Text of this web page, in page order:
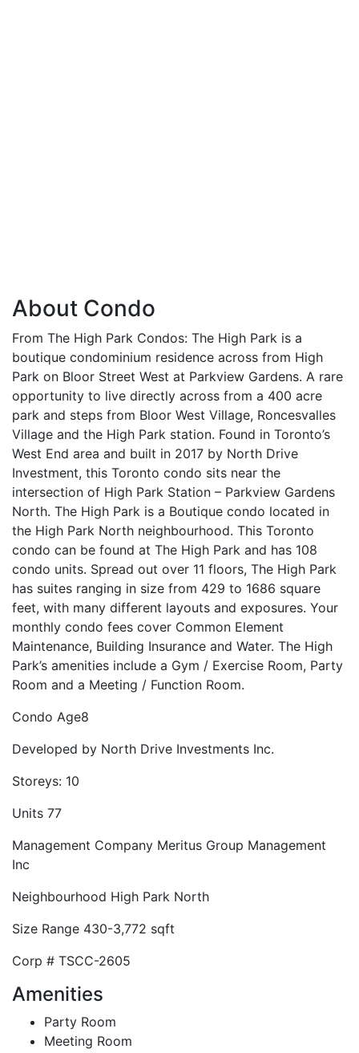
About Condo
From The High Park Condos: The High Park is a
boutique condominium residence across from High
Park on Bloor Street West at Parkview Gardens. A rare
opportunity to live directly across from a 400 acre
park and steps from Bloor West Village, Roncesvalles
Village and the High Park station. Found in Toronto’s
West End area and built in 2017 by North Drive
Investment, this Toronto condo sits near the
intersection of High Park Station – Parkview Gardens
North. The High Park is a Boutique condo located in
the High Park North neighbourhood. This Toronto
condo can be found at The High Park and has 108
condo units. Spread out over 11 floors, The High Park
has suites ranging in size from 429 to 1686 square
feet, with many different layouts and exposures. Your
monthly condo fees cover Common Element
Maintenance, Building Insurance and Water. The High
Park’s amenities include a Gym / Exercise Room, Party
Room and a Meeting / Function Room.
Condo Age8
Developed by North Drive Investments Inc.
Storeys: 10
Units 77
Management Company Meritus Group Management
Inc
Neighbourhood High Park North
Size Range 430-3,772 sqft
Corp # TSCC-2605
Amenities
Party Room
Meeting Room